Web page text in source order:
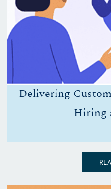
Delivering
Hiring